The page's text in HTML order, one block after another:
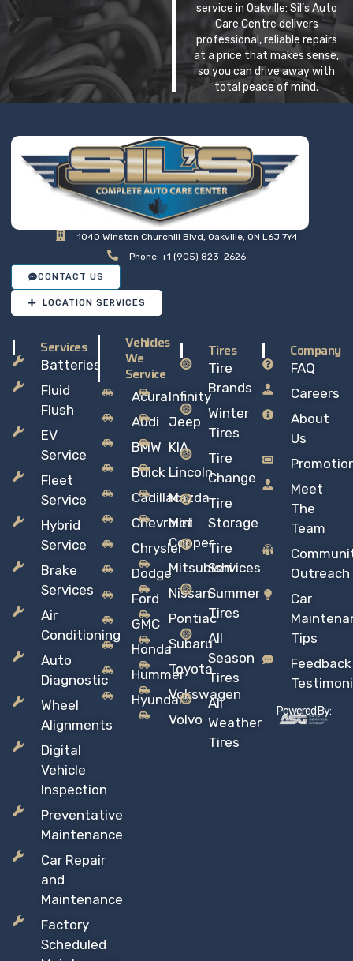
service in Oakville: Sil’s Auto
Care Centre delivers
professional, reliable repairs
at a price that makes sense,
so you can drive away with
total peace of mind.
1040 Winston Churchill Blvd, Oakville, ON L6J 7Y4
Phone: +1 (905) 823-2626
CONTACT US
LOCATION SERVICES
Services
Batteries
Fluid
Flush
EV
Service
Fleet
Service
Hybrid
Service
Brake
Services
Air
Conditioning
Auto
Diagnostic
Wheel
Alignments
Digital
Vehicle
Inspection
Preventative
Maintenance
Car Repair
and
Maintenance
Factory
Scheduled
Vehicles
We
Service
Acura
Audi
BMW
Buick
Cadillac
Chevrolet
Chrysler
Dodge
Ford
GMC
Honda
Hummer
Hyundai
Infinity
Jeep
KIA
Lincoln
Mazda
Mini
Copper
Mitsubishi
Nissan
Pontiac
Subaru
Toyota
Vokswagen
Volvo
Tires
Tire
Brands
Winter
Tires
Tire
Change
Tire
Storage
Tire
Services
Summer
Tires
All
Season
Tires
All
Weather
Tires
Company
FAQ
Careers
About
Us
Meet
The
Team
Outreach
Car
Tips
Powered By: